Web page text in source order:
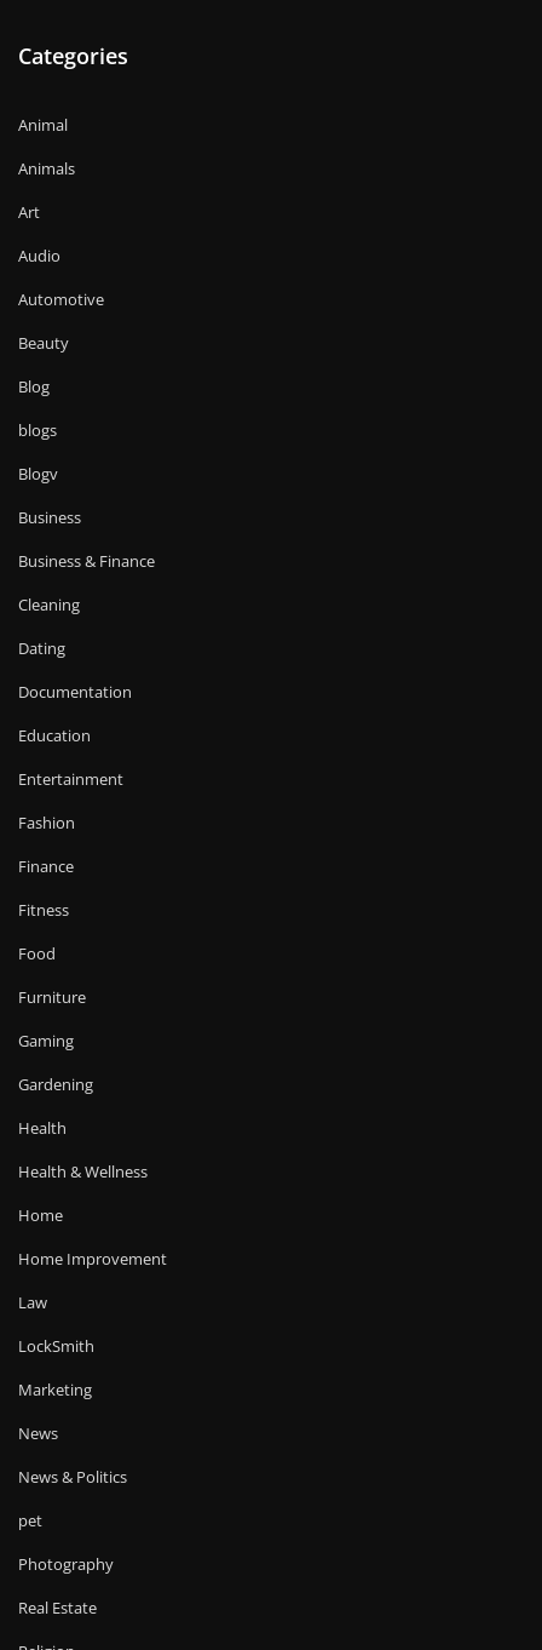
Categories
Animal
Animals
Art
Audio
Automotive
Beauty
Blog
blogs
Blogv
Business
Business & Finance
Cleaning
Dating
Documentation
Education
Entertainment
Fashion
Finance
Fitness
Food
Furniture
Gaming
Gardening
Health
Health & Wellness
Home
Home Improvement
Law
LockSmith
Marketing
News
News & Politics
pet
Photography
Real Estate